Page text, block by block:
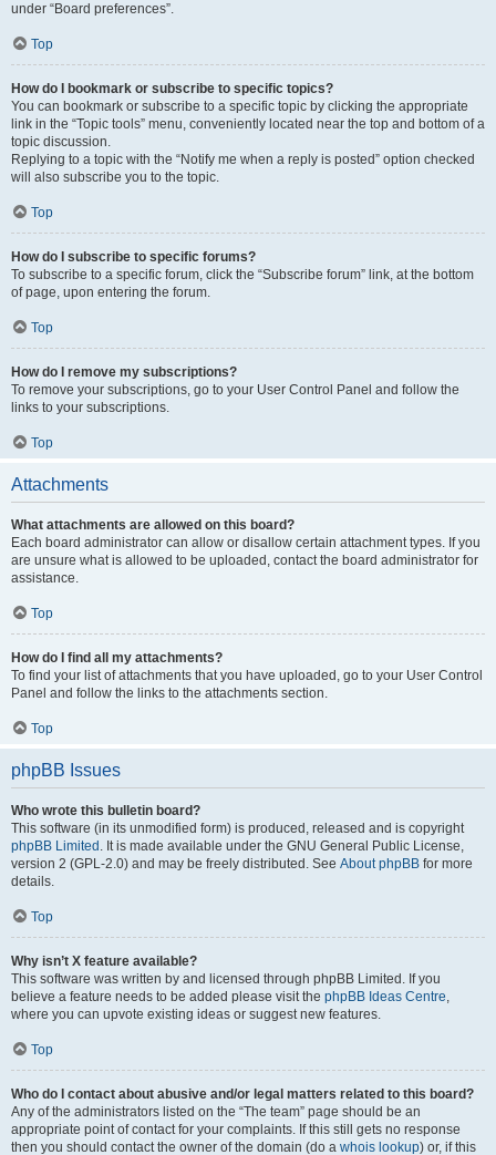
under “Board preferences”.
Top
How do I bookmark or subscribe to specific topics?
You can bookmark or subscribe to a specific topic by clicking the appropriate
link in the “Topic tools” menu, conveniently located near the top and bottom of a
topic discussion.
Replying to a topic with the “Notify me when a reply is posted” option checked
will also subscribe you to the topic.
Top
How do I subscribe to specific forums?
To subscribe to a specific forum, click the “Subscribe forum” link, at the bottom
of page, upon entering the forum.
Top
How do I remove my subscriptions?
To remove your subscriptions, go to your User Control Panel and follow the
links to your subscriptions.
Top
Attachments
What attachments are allowed on this board?
Each board administrator can allow or disallow certain attachment types. If you
are unsure what is allowed to be uploaded, contact the board administrator for
assistance.
Top
How do I find all my attachments?
To find your list of attachments that you have uploaded, go to your User Control
Panel and follow the links to the attachments section.
Top
phpBB Issues
Who wrote this bulletin board?
This software (in its unmodified form) is produced, released and is copyright
phpBB Limited . It is made available under the GNU General Public License,
version 2 (GPL-2.0) and may be freely distributed. See About phpBB for more
details.
Top
Why isn’t X feature available?
This software was written by and licensed through phpBB Limited. If you
believe a feature needs to be added please visit the phpBB Ideas Centre,
where you can upvote existing ideas or suggest new features.
Top
Who do I contact about abusive and/or legal matters related to this board?
Any of the administrators listed on the “The team” page should be an
appropriate point of contact for your complaints. If this still gets no response
then you should contact the owner of the domain (do a whois lookup) or, if this